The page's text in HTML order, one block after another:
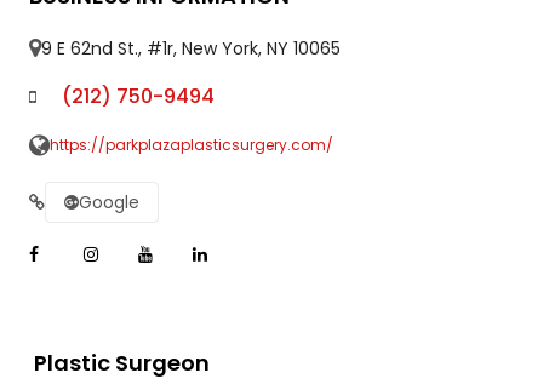
9 E 62nd St., #1r, New York, NY 10065
(212) 750-9494
https://parkplazaplasticsurgery.com/
Google
Plastic Surgeon